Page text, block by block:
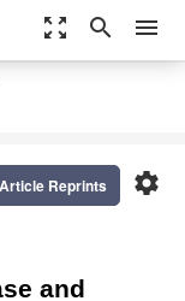
zoom_out_map search menu
settings
Reprints
and